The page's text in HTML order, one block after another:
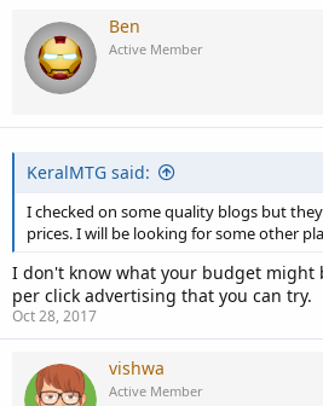
Ben
Active Member
KeralMTG said:
I checked on some quality blogs but
prices. I will be looking for some other
I don't know what your budget might
per click advertising that you can try.
Oct 28, 2017
vishwa
Active Member